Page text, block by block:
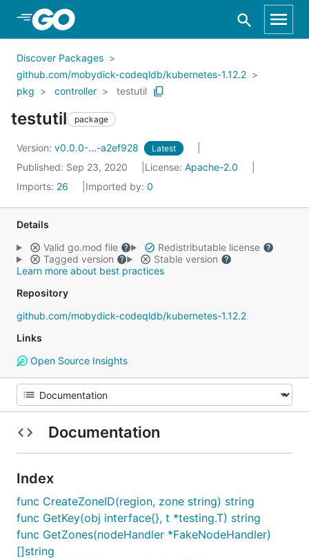
Skip to Main Content
Discover Packages
github.com/mobydick-codeqldb/kubernetes-1.12.2
pkg
controller testutil
testutil package
Version: v0.0.0-...-a2ef928 Latest
Published: Sep 23, 2020 License: Apache-2.0
Imports: 26 Imported by: 0
Details
Valid go.mod file
Redistributable license
Tagged version
Stable version
Learn more about best practices
Repository
github.com/mobydick-codeqldb/kubernetes-1.12.2
Links
Open Source Insights
Documentation
Index
func CreateZoneID(region, zone string) string
func GetKey(obj interface{}, t *testing.T) string
func GetZones(nodeHandler *FakeNodeHandler)
[]string